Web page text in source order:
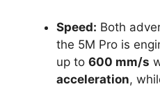
Speed: Both
the 5M Pro is
up to 600 mm/s
acceleration,